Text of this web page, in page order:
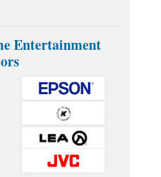
Entertainment